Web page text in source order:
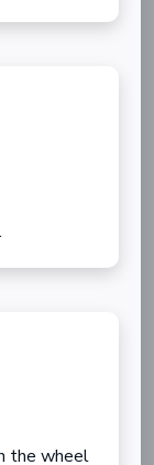
the wheel